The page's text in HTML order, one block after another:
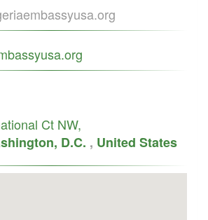
Ct NW,
D.C. , United States